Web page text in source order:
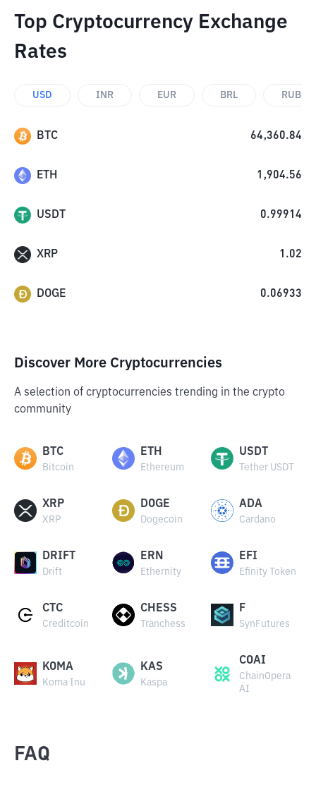
Top Cryptocurrency Exchange
Rates
USD INR EUR BRL RUB
BTC 64,360.84
ETH 1,904.56
USDT 0.99914
XRP 1.02
DOGE 0.06933
Discover More Cryptocurrencies
A selection of cryptocurrencies trending in the crypto
community
BTC
Bitcoin
ETH
Ethereum
USDT
Tether USDT
XRP
XRP
DOGE
Dogecoin
ADA
Cardano
DRIFT
Drift
ERN
Ethernity
EFI
Efinity Token
CTC
Creditcoin
CHESS
Tranchess
F
SynFutures
KOMA
Koma Inu
KAS
Kaspa
COAI
ChainOpera
AI
FAQ